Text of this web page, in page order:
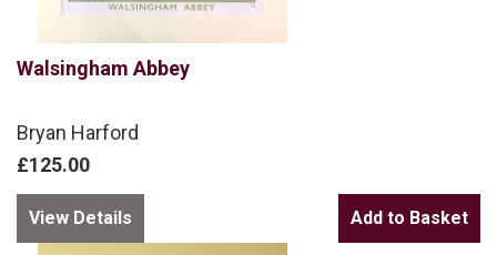
Walsingham Abbey
Bryan Harford
£125.00
View Details